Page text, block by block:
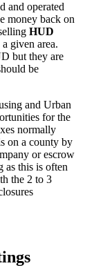
and operated
money back on
HUD
given area.
but they are
be
and Urban
for the
normally
on a county by
or escrow
as this is often
the 2 to 3